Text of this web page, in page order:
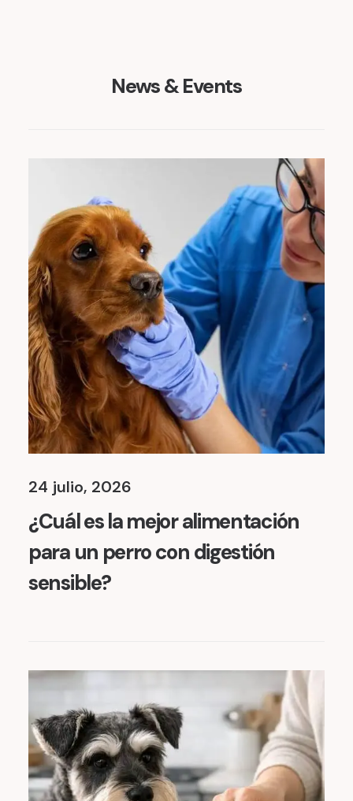
News & Events
24 julio, 2026
¿Cuál es la mejor alimentación
para un perro con digestión
sensible?